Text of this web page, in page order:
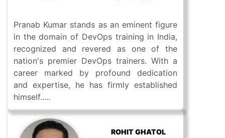
Pranab Kumar stands as an eminent figure
in the domain of DevOps training in India,
recognized and revered as one of the
nation's premier DevOps trainers. With a
career marked by profound dedication
and expertise, he has firmly established
himself.....
ROHIT GHATOL